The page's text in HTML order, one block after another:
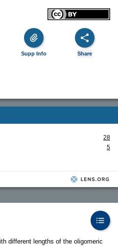
Supp Info Share
28
5
different lengths of the oligomeric